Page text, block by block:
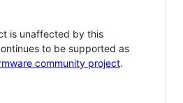
is unaffected by this
to be supported as
community project.